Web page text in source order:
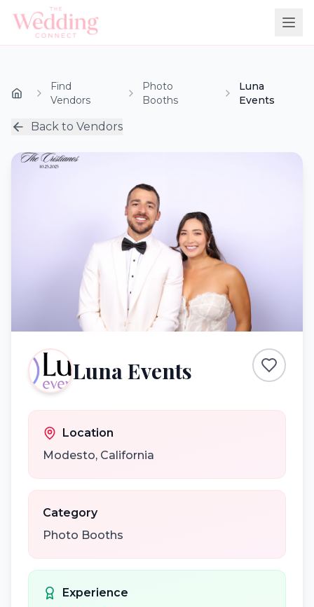
Find
Vendors
Photo
Booths
Luna
Events
Back to Vendors
Luna Events
Location
Modesto, California
Category
Photo Booths
Experience